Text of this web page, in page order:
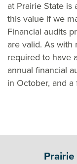
at Prairie State is
this value if we
Financial audits
are valid. As with
required to have
annual financial
in October, and a
Prairie